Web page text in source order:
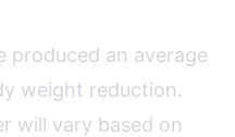
produced an average
weight reduction.
will vary based on